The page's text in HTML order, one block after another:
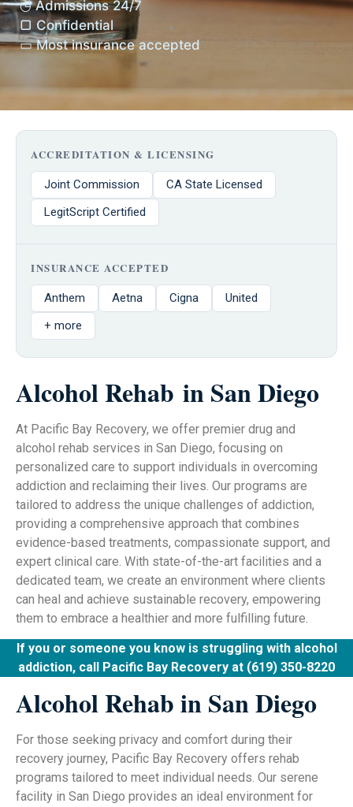
◷ Admissions 24/7
▢ Confidential
▭ Most insurance accepted
ACCREDITATION & LICENSING
Joint Commission
CA State Licensed
LegitScript Certified
INSURANCE ACCEPTED
Anthem Aetna Cigna
United
+ more
Alcohol Rehab in San Diego
At Pacific Bay Recovery, we offer premier drug and
alcohol rehab services in San Diego, focusing on
personalized care to support individuals in overcoming
addiction and reclaiming their lives. Our programs are
tailored to address the unique challenges of addiction,
providing a comprehensive approach that combines
evidence-based treatments, compassionate support, and
expert clinical care. With state-of-the-art facilities and a
dedicated team, we create an environment where clients
can heal and achieve sustainable recovery, empowering
them to embrace a healthier and more fulfilling future.
If you or someone you know is struggling with alcohol
addiction, call Pacific Bay Recovery at (619) 350-8220
Alcohol Rehab in San Diego
For those seeking privacy and comfort during their
recovery journey, Pacific Bay Recovery offers rehab
programs tailored to meet individual needs. Our serene
facility in San Diego provides an ideal environment for